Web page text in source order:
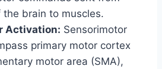
brain to muscles.
Activation: Sensorimotor
primary motor cortex
motor area (SMA),